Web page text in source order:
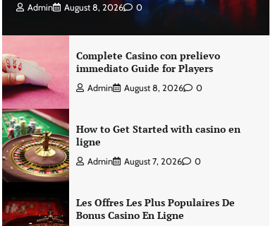
Admin August 8, 2026 0
Complete Casino con prelievo
immediato Guide for Players
Admin August 8, 2026 0
How to Get Started with casino en
ligne
Admin August 7, 2026 0
Les Offres Les Plus Populaires De
Bonus Casino En Ligne